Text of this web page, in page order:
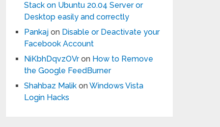
Stack on Ubuntu 20.04 Server or
Desktop easily and correctly
Pankaj on Disable or Deactivate your
Facebook Account
NiKbhDqvzOVron How to Remove
the Google FeedBurner
Shahbaz Malik onWindows Vista
Login Hacks